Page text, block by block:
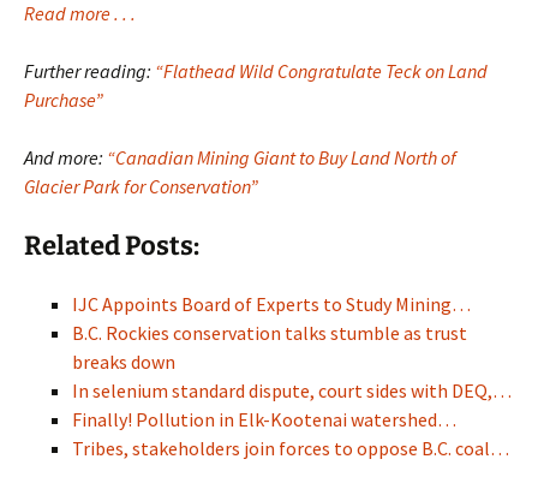
Read more . . .
Further reading: “Flathead Wild Congratulate Teck on Land
Purchase”
And more: “Canadian Mining Giant to Buy Land North of
Glacier Park for Conservation”
Related Posts:
IJC Appoints Board of Experts to Study Mining…
B.C. Rockies conservation talks stumble as trust
breaks down
In selenium standard dispute, court sides with DEQ,…
Finally! Pollution in Elk-Kootenai watershed…
Tribes, stakeholders join forces to oppose B.C. coal…